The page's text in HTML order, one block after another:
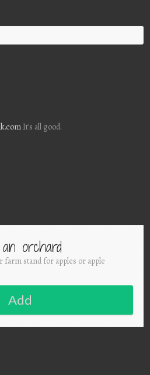
It's all good.
orchard
stand for apples or apple
Add